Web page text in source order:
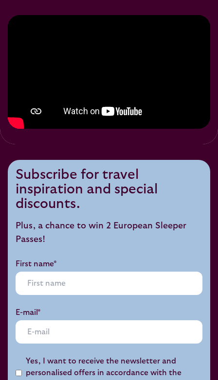
Subscribe for travel
inspiration and special
discounts.
Plus, a chance to win 2 European Sleeper
Passes!
First name*
E-mail*
Yes, I want to receive the newsletter and
personalised offers in accordance with the